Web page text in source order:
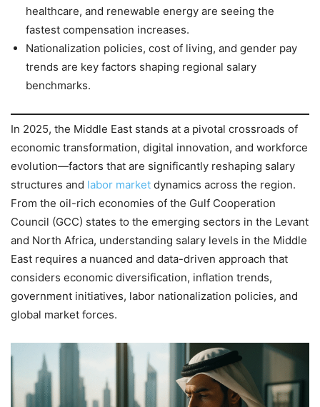
healthcare, and renewable energy are seeing the
fastest compensation increases.
Nationalization policies, cost of living, and gender pay
trends are key factors shaping regional salary
benchmarks.
In 2025, the Middle East stands at a pivotal crossroads of
economic transformation, digital innovation, and workforce
evolution—factors that are significantly reshaping salary
structures and labor market dynamics across the region.
From the oil-rich economies of the Gulf Cooperation
Council (GCC) states to the emerging sectors in the Levant
and North Africa, understanding salary levels in the Middle
East requires a nuanced and data-driven approach that
considers economic diversification, inflation trends,
government initiatives, labor nationalization policies, and
global market forces.